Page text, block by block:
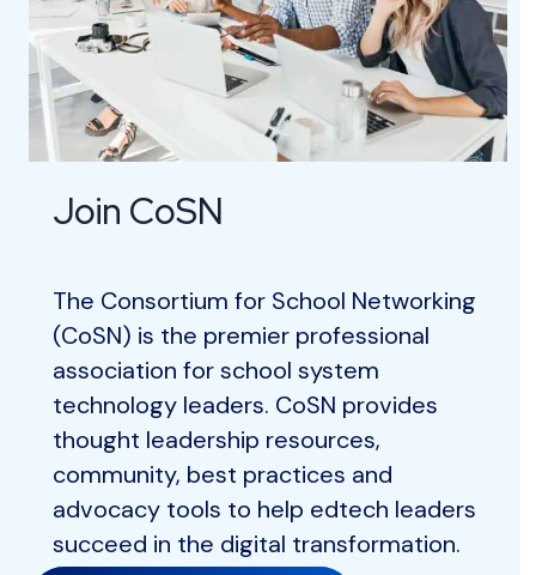
Join CoSN
The Consortium for School Networking
(CoSN) is the premier professional
association for school system
technology leaders. CoSN provides
thought leadership resources,
community, best practices and
advocacy tools to help edtech leaders
succeed in the digital transformation.